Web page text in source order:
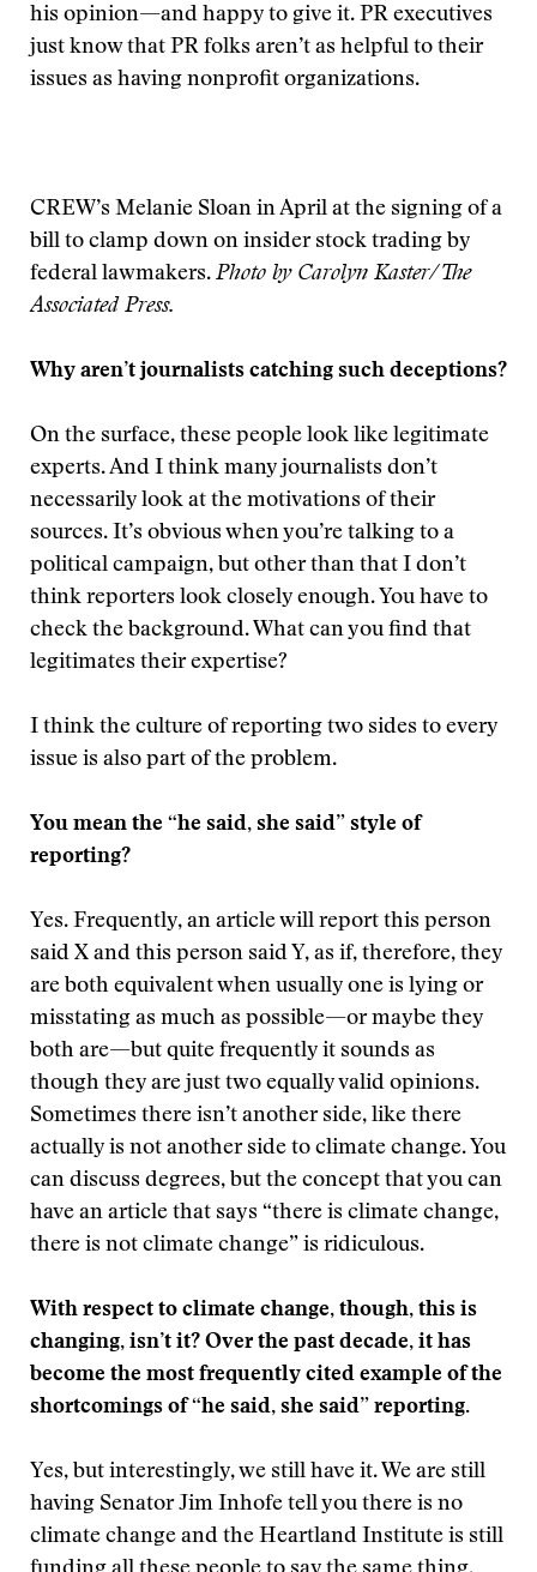
his opinion—and happy to give it. PR executives
just know that PR folks aren’t as helpful to their
issues as having nonprofit organizations.
CREW’s Melanie Sloan in April at the signing of a
bill to clamp down on insider stock trading by
federal lawmakers. Photo by Carolyn Kaster/The
Associated Press.
Why aren’t journalists catching such deceptions?
On the surface, these people look like legitimate
experts. And I think many journalists don’t
necessarily look at the motivations of their
sources. It’s obvious when you’re talking to a
political campaign, but other than that I don’t
think reporters look closely enough. You have to
check the background. What can you find that
legitimates their expertise?
I think the culture of reporting two sides to every
issue is also part of the problem.
You mean the “he said, she said” style of
reporting?
Yes. Frequently, an article will report this person
said X and this person said Y, as if, therefore, they
are both equivalent when usually one is lying or
misstating as much as possible—or maybe they
both are—but quite frequently it sounds as
though they are just two equally valid opinions.
Sometimes there isn’t another side, like there
actually is not another side to climate change. You
can discuss degrees, but the concept that you can
have an article that says “there is climate change,
there is not climate change” is ridiculous.
With respect to climate change, though, this is
changing, isn’t it? Over the past decade, it has
become the most frequently cited example of the
shortcomings of “he said, she said” reporting.
Yes, but interestingly, we still have it. We are still
having Senator Jim Inhofe tell you there is no
climate change and the Heartland Institute is still